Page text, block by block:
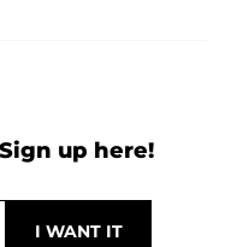
up here!